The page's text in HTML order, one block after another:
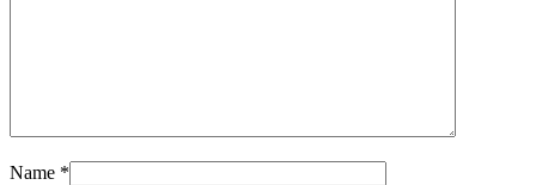
Name *